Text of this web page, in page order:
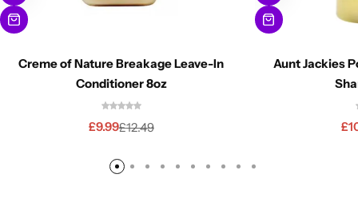
Creme of Nature Breakage Leave-In
Conditioner 8oz
£12.49
£9.99
Aunt Jackies
£